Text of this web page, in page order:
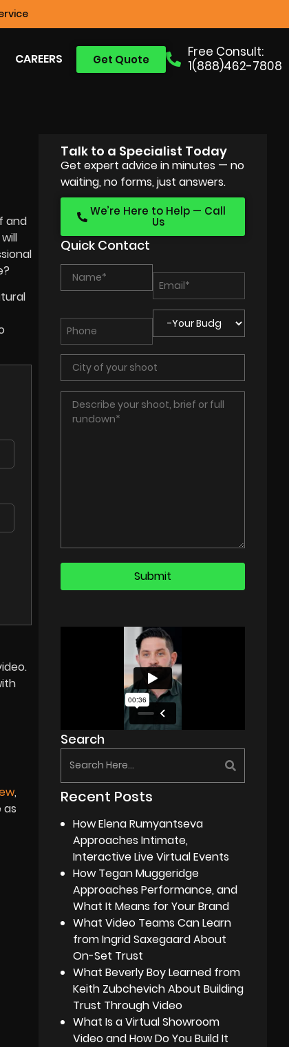
Free Consult:
1(888)462-7808
Get Quote
CAREERS
and
,
as
Talk to a Specialist Today
Get expert advice in minutes — no
waiting, no forms, just answers.
We’re Here to Help — Call
Us
Quick Contact
Search
Recent Posts
How Elena Rumyantseva
Approaches Intimate,
Interactive Live Virtual Events
How Tegan Muggeridge
Approaches Performance, and
What It Means for Your Brand
What Video Teams Can Learn
from Ingrid Saxegaard About
On-Set Trust
What Beverly Boy Learned from
Keith Zubchevich About Building
Trust Through Video
What Is a Virtual Showroom
Video and How Do You Build It